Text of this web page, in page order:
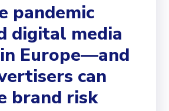
pandemic
digital media
Europe—and
can
brand risk